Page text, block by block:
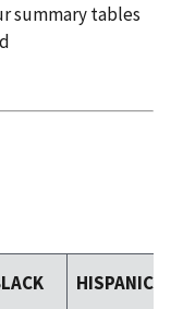
summary tables
HISPANIC